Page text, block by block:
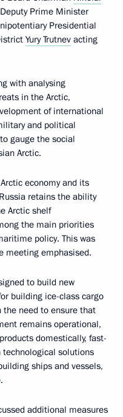
Prime Minister
Presidential
Yury Trutnev acting
with analysing
in the Arctic,
of international
and political
gauge the social
Arctic.
economy and its
retains the ability
Arctic shelf
the main priorities
policy. This was
meeting emphasised.
to build new
building ice-class cargo
the need to ensure that
remains operational,
domestically, fast-
solutions
ships and vessels,
additional measures